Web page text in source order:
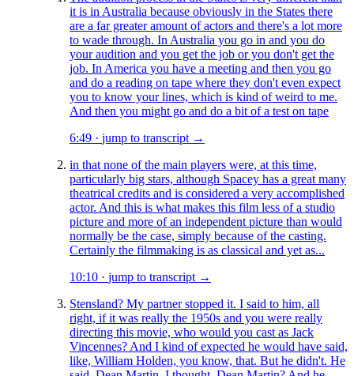
it is in Australia because obviously in the States there
are a far greater amount of actors and there's a lot more
to wade through. In Australia you go in and you do
your audition and you get the job or you don't get the
job. In America you have a meeting and then you go
and do a reading on tape where they don't even expect
you to know your lines, which is kind of weird to me.
And then you might go and do a bit of a test on tape
6:49 · jump to transcript →
in that none of the main players were, at this time,
particularly big stars, although Spacey has a great many
theatrical credits and is considered a very accomplished
actor. And this is what makes this film less of a studio
picture and more of an independent picture than would
normally be the case, simply because of the casting.
Certainly the filmmaking is as classical and yet as...
10:10 · jump to transcript →
Stensland? My partner stopped it. I said to him, all
right, if it was really the 1950s and you were really
directing this movie, who would you cast as Jack
Vincennes? And I kind of expected he would have said,
like, William Holden, you know, that. But he didn't. He